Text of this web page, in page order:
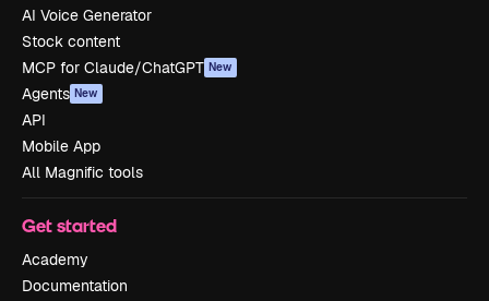
AI Voice Generator
Stock content
MCP for Claude/ChatGPT New
Agents New
API
Mobile App
All Magnific tools
Get started
Academy
Documentation